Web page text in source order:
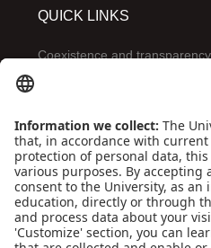
QUICK LINKS
Coexistence and transparency
Featured events
Frequent questions
Multimedia
Site Map
Spanish center
news